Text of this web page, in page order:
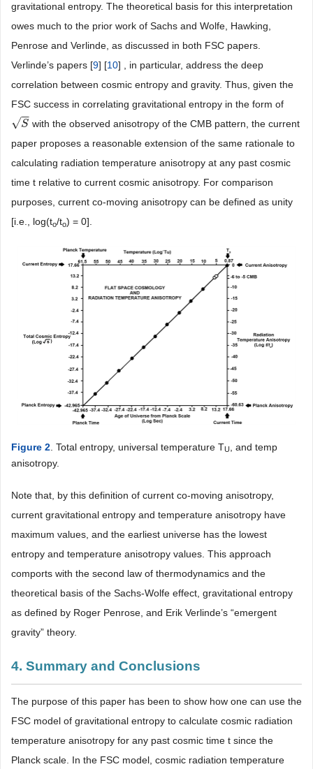
gravitational entropy. The theoretical basis for this interpretation
owes much to the prior work of Sachs and Wolfe, Hawking,
Penrose and Verlinde, as discussed in both FSC papers.
Verlinde’s papers [9] [10] , in particular, address the deep
correlation between cosmic entropy and gravity. Thus, given the
FSC success in correlating gravitational entropy in the form of
S
−
−
√
S
with the observed anisotropy of the CMB pattern, the current
paper proposes a reasonable extension of the same rationale to
calculating radiation temperature anisotropy at any past cosmic
time t relative to current cosmic anisotropy. For comparison
purposes, current co-moving anisotropy can be defined as unity
[i.e., log(to/to) = 0].
Figure 2 . Total entropy, universal temperature TU
, and temp
anisotropy.
Note that, by this definition of current co-moving anisotropy,
current gravitational entropy and temperature anisotropy have
maximum values, and the earliest universe has the lowest
entropy and temperature anisotropy values. This approach
comports with the second law of thermodynamics and the
theoretical basis of the Sachs-Wolfe effect, gravitational entropy
as defined by Roger Penrose, and Erik Verlinde’s “emergent
gravity” theory.
4. Summary and Conclusions
The purpose of this paper has been to show how one can use the
FSC model of gravitational entropy to calculate cosmic radiation
temperature anisotropy for any past cosmic time t since the
Planck scale. In the FSC model, cosmic radiation temperature